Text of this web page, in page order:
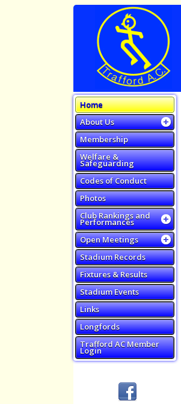
Home
About Us
Membership
Welfare &
Safeguarding
Codes of Conduct
Photos
Club Rankings and
Performances
Open Meetings
Stadium Records
Fixtures & Results
Stadium Events
Links
Longfords
Trafford AC Member
Login